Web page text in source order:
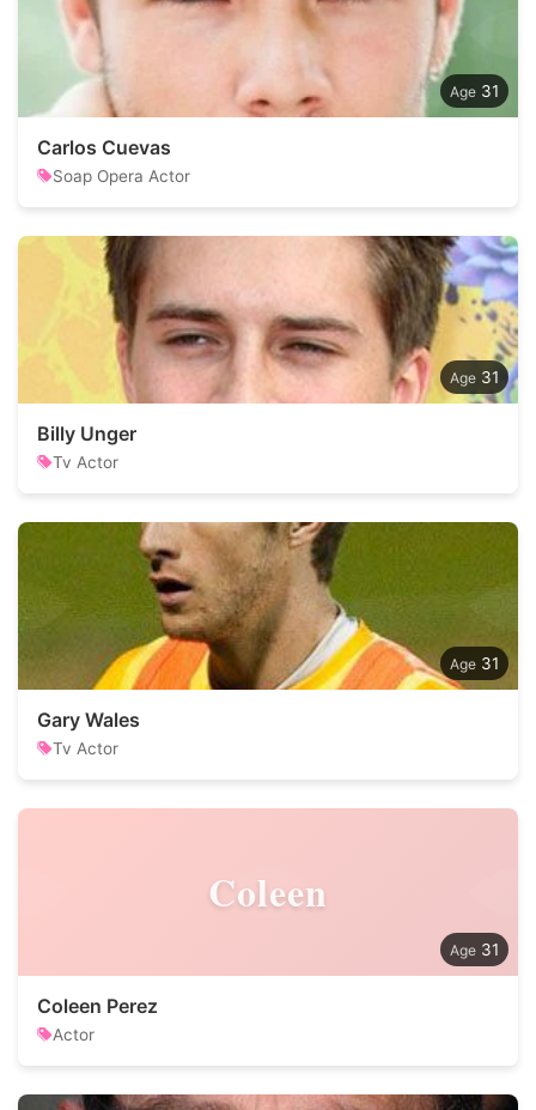
31
Carlos Cuevas
Soap Opera Actor
31
Billy Unger
Tv Actor
31
Gary Wales
Tv Actor
Coleen
31
Coleen Perez
Actor